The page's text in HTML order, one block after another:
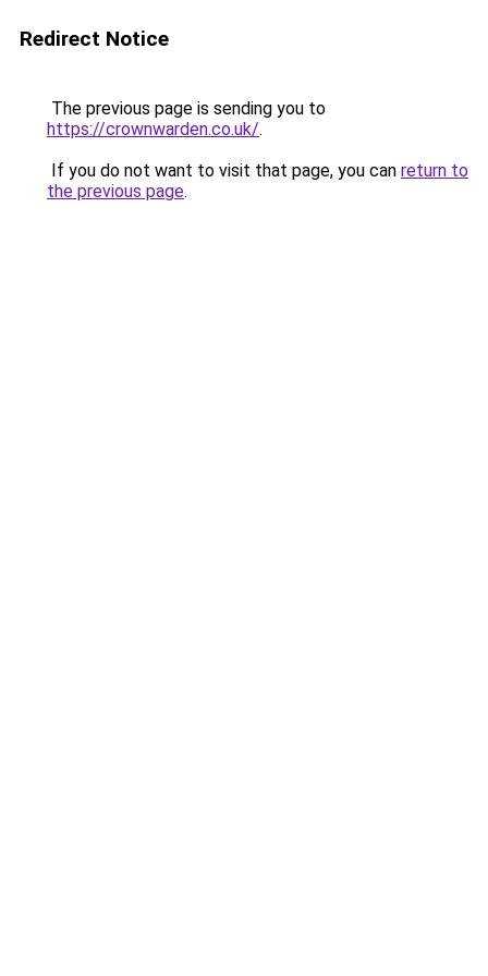
Redirect Notice
The previous page is sending you to
https://crownwarden.co.uk/.
If you do not want to visit that page, you can return to
the previous page.